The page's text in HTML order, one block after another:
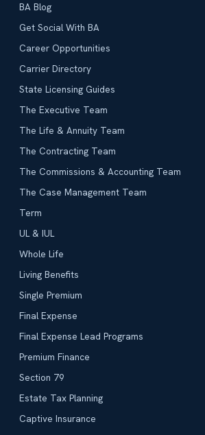
BA Blog
Get Social With BA
Career Opportunities
Carrier Directory
State Licensing Guides
The Executive Team
The Life & Annuity Team
The Contracting Team
The Commissions & Accounting Team
The Case Management Team
Term
UL & IUL
Whole Life
Living Benefits
Single Premium
Final Expense
Final Expense Lead Programs
Premium Finance
Section 79
Estate Tax Planning
Captive Insurance